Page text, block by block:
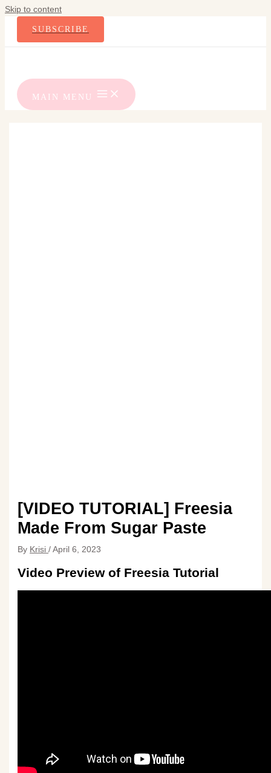
Skip to content
SUBSCRIBE
MAIN MENU
[VIDEO TUTORIAL] Freesia
Made From Sugar Paste
By Krisi/April 6, 2023
Video Preview of Freesia Tutorial